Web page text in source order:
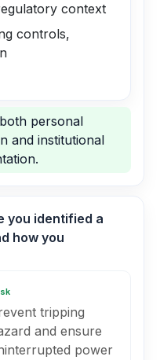
context
controls,
personal
and institutional
you identified a
how you
tripping
and ensure
power